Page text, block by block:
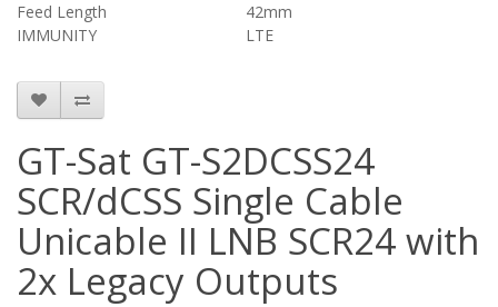
Feed Length
42mm
IMMUNITY
LTE
GT-Sat GT-S2DCSS24
SCR/dCSS Single Cable
Unicable II LNB SCR24 with
2x Legacy Outputs